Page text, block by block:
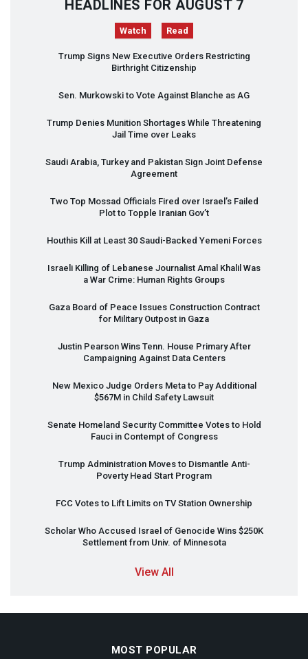
HEADLINES FOR AUGUST 7
Watch Read
Trump Signs New Executive Orders Restricting
Birthright Citizenship
Sen. Murkowski to Vote Against Blanche as AG
Trump Denies Munition Shortages While Threatening
Jail Time over Leaks
Saudi Arabia, Turkey and Pakistan Sign Joint Defense
Agreement
Two Top Mossad Officials Fired over Israel’s Failed
Plot to Topple Iranian Gov’t
Houthis Kill at Least 30 Saudi-Backed Yemeni Forces
Israeli Killing of Lebanese Journalist Amal Khalil Was
a War Crime: Human Rights Groups
Gaza Board of Peace Issues Construction Contract
for Military Outpost in Gaza
Justin Pearson Wins Tenn. House Primary After
Campaigning Against Data Centers
New Mexico Judge Orders Meta to Pay Additional
$567M in Child Safety Lawsuit
Senate Homeland Security Committee Votes to Hold
Fauci in Contempt of Congress
Trump Administration Moves to Dismantle Anti-
Poverty Head Start Program
FCC Votes to Lift Limits on TV Station Ownership
Scholar Who Accused Israel of Genocide Wins $250K
Settlement from Univ. of Minnesota
View All
MOST POPULAR